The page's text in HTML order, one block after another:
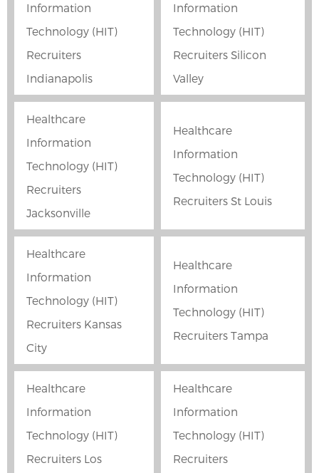
Information
Technology (HIT)
Recruiters
Indianapolis
Information
Technology (HIT)
Recruiters Silicon
Valley
Healthcare
Information
Technology (HIT)
Recruiters
Jacksonville
Healthcare
Information
Technology (HIT)
Recruiters St Louis
Healthcare
Information
Technology (HIT)
Recruiters Kansas
City
Healthcare
Information
Technology (HIT)
Recruiters Tampa
Healthcare
Information
Technology (HIT)
Recruiters Los
Healthcare
Information
Technology (HIT)
Recruiters